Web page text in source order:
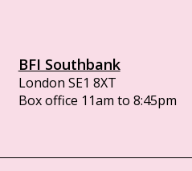
BFI Southbank
London SE1 8XT
Box office 11am to 8:45pm